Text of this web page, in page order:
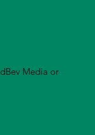
Media or